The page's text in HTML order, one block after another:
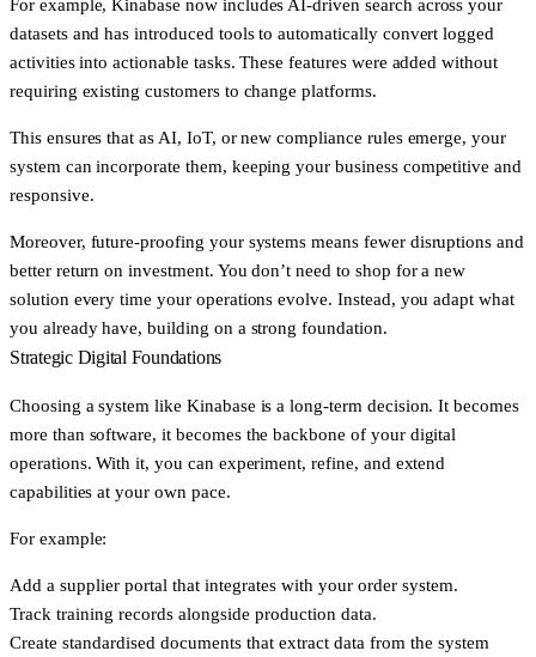
For example, Kinabase now includes AI-driven search across your
datasets and has introduced tools toautomatically convert logged
activities into actionable tasks. These features were added without
requiring existing customers to change platforms.
This ensures that as AI, IoT, or new compliance rules emerge, your
system can incorporate them, keeping your business competitive and
responsive.
Moreover, future-proofing your systems means fewer disruptions and
better return on investment. You don’t need to shop for a new
solution every time your operations evolve. Instead, you adapt what
you already have, building on a strong foundation.
Strategic Digital Foundations
Choosing a system like Kinabase is a long-term decision. It becomes
more than software, it becomes the backbone of your digital
operations. With it, you can experiment, refine, and extend
capabilities at your own pace.
For example:
Add a supplier portal that integrates with your order system.
Track training records alongside production data.
Create standardised documents that extract data from the system